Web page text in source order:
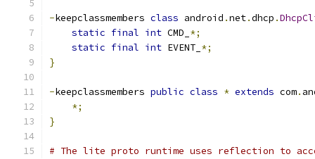
-keepclassmembers class android .net.dhcp .
static final int CMD_ *;
static final int EVENT_ *;
}
-keepclassmembers public class * extends com.
*;
}
# The lite proto runtime uses reflection to